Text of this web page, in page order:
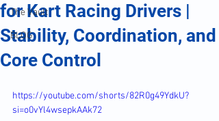
The Vault
BLOG
for Kart Racing Drivers |
Stability, Coordination, and
Core Control
https://youtube.com/shorts/82R0g49YdkU?
si=o0vYl4wsepkAAk72